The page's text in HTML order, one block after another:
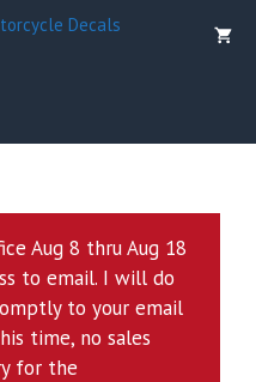
Aug 8 thru Aug 18
to email. I will do
to your email
time, no sales
for the